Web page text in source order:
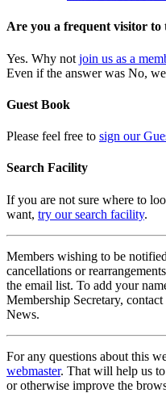
Are you a frequent visitor to
Yes. Why not join us as a
Even if the answer was No,
Guest Book
Please feel free to sign our
Search Facility
If you are not sure where to
want, try our search facility.
Members wishing to be
cancellations or
the email list. To add your
Membership Secretary,
News.
For any questions about this
webmaster. That will help us to
or otherwise improve the